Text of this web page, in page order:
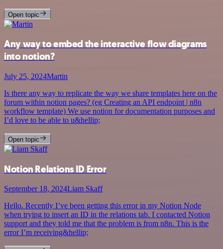
Open topic
Any way to embed the interactive flow diagrams
into notion?
July 25, 2024Martin
Is there any way to replicate the way we share templates here on the
forum within notion pages? (eg Creating an API endpoint | n8n
workflow template) We use notion for documentation purposes and
I’d love to be able to u&hellip;
Open topic
Notion Relations ID Error
September 18, 2024Liam Skaff
Hello. Recently I’ve been getting this error in my Notion Node
when trying to insert an ID in the relations tab. I contacted Notion
support and they told me that the problem is from n8n. This is the
error I’m receiving&hellip;